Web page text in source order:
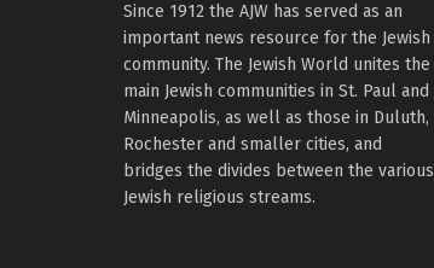
Since 1912 the AJW has served as an
important news resource for the Jewish
community. The Jewish World unites the
main Jewish communities in St. Paul and
Minneapolis, as well as those in Duluth,
Rochester and smaller cities, and
bridges the divides between the various
Jewish religious streams.